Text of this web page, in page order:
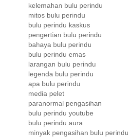
kelemahan bulu perindu
mitos bulu perindu
bulu perindu kaskus
pengertian bulu perindu
bahaya bulu perindu
bulu perindu emas
larangan bulu perindu
legenda bulu perindu
apa bulu perindu
media pelet
paranormal pengasihan
bulu perindu youtube
bulu perindu aura
minyak pengasihan bulu perindu